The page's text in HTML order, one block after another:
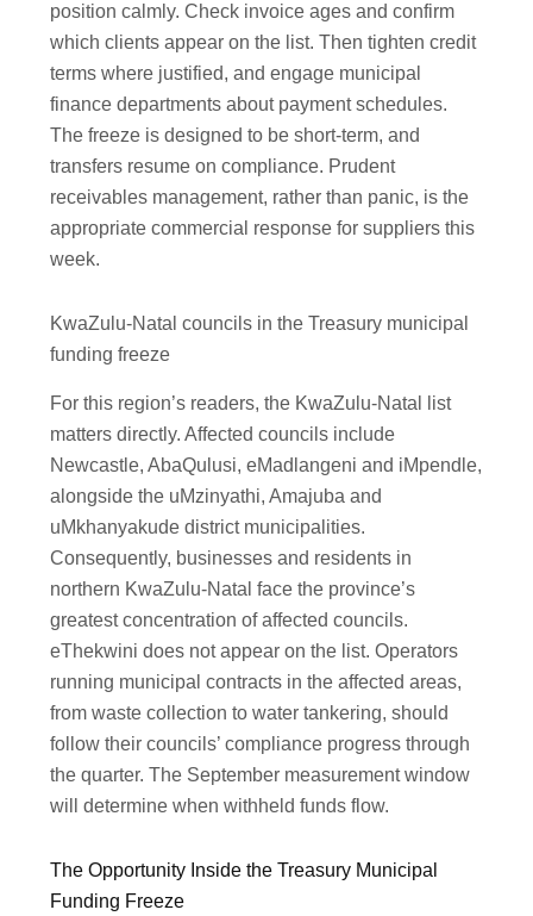
position calmly. Check invoice ages and confirm
which clients appear on the list. Then tighten credit
terms where justified, and engage municipal
finance departments about payment schedules.
The freeze is designed to be short-term, and
transfers resume on compliance. Prudent
receivables management, rather than panic, is the
appropriate commercial response for suppliers this
week.
KwaZulu-Natal councils in the Treasury municipal
funding freeze
For this region’s readers, the KwaZulu-Natal list
matters directly. Affected councils include
Newcastle, AbaQulusi, eMadlangeni and iMpendle,
alongside the uMzinyathi, Amajuba and
uMkhanyakude district municipalities.
Consequently, businesses and residents in
northern KwaZulu-Natal face the province’s
greatest concentration of affected councils.
eThekwini does not appear on the list. Operators
running municipal contracts in the affected areas,
from waste collection to water tankering, should
follow their councils’ compliance progress through
the quarter. The September measurement window
will determine when withheld funds flow.
The Opportunity Inside the Treasury Municipal
Funding Freeze